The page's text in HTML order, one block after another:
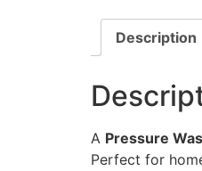
Description
A Pressure
Perfect for